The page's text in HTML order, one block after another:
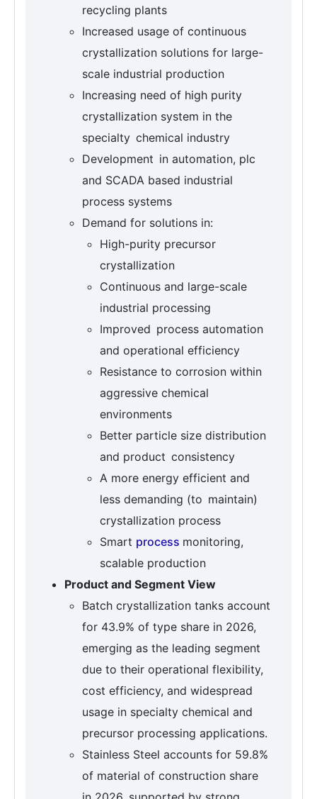
recycling plants
Increased usage of continuous
crystallization solutions for large-
scale industrial production
Increasing need of high purity
crystallization system in the
specialty chemical industry
Development in automation, plc
and SCADA based industrial
process systems
Demand for solutions in:
High-purity precursor
crystallization
Continuous and large-scale
industrial processing
Improved process automation
and operational efficiency
Resistance to corrosion within
aggressive chemical
environments
Better particle size distribution
and product consistency
A more energy efficient and
less demanding (to maintain)
crystallization process
Smart process monitoring,
scalable production
Product and Segment View
Batch crystallization tanks account
for 43.9% of type share in 2026,
emerging as the leading segment
due to their operational flexibility,
cost efficiency, and widespread
usage in specialty chemical and
precursor processing applications.
Stainless Steel accounts for 59.8%
of material of construction share